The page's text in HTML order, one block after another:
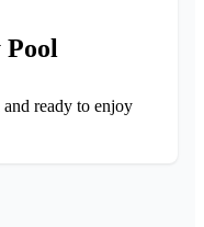
Pool
ready to enjoy